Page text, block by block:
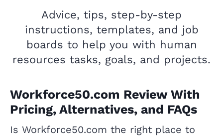
Advice, tips, step-by-step
instructions, templates, and job
boards to help you with human
resources tasks, goals, and projects.
Workforce50.com Review With
Pricing, Alternatives, and FAQs
Is Workforce50.com the right place to